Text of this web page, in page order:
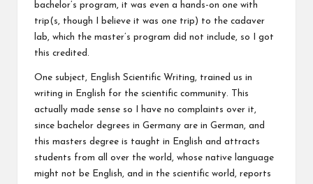
bachelor’s program, it was even a hands-on one with
trip(s, though I believe it was one trip) to the cadaver
lab, which the master’s program did not include, so I got
this credited.
One subject, English Scientific Writing, trained us in
writing in English for the scientific community. This
actually made sense so I have no complaints over it,
since bachelor degrees in Germany are in German, and
this masters degree is taught in English and attracts
students from all over the world, whose native language
might not be English, and in the scientific world, reports